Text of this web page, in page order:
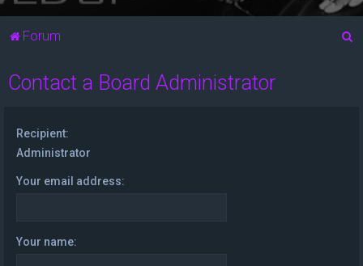
Forum
Contact a Board Administrator
Recipient:
Administrator
Your email address:
Your name: